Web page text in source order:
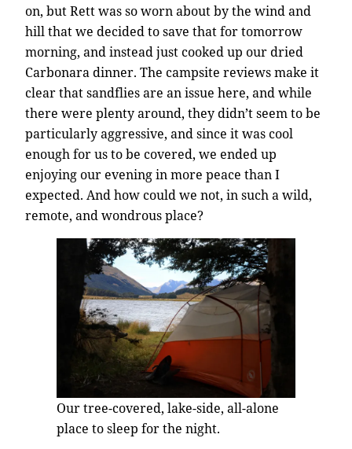
on, but Rett was so worn about by the wind and
hill that we decided to save that for tomorrow
morning, and instead just cooked up our dried
Carbonara dinner. The campsite reviews make it
clear that sandflies are an issue here, and while
there were plenty around, they didn’t seem to be
particularly aggressive, and since it was cool
enough for us to be covered, we ended up
enjoying our evening in more peace than I
expected. And how could we not, in such a wild,
remote, and wondrous place?
Our tree-covered, lake-side, all-alone
place to sleep for the night.